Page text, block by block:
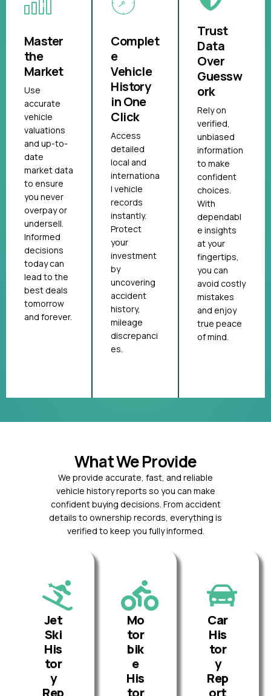
Master
the
Market
Use
accurate
vehicle
valuations
and up-to-
date
market data
to ensure
you never
overpay or
undersell.
Informed
decisions
today can
lead to the
best deals
tomorrow
and forever.
Complet
e
Vehicle
History
in One
Click
Access
detailed
local and
internationa
l vehicle
records
instantly.
Protect
your
investment
by
uncovering
accident
history,
mileage
discrepanci
es.
Trust
Data
Over
Guessw
ork
Rely on
verified,
unbiased
information
to make
confident
choices.
With
dependabl
e insights
at your
fingertips,
you can
avoid costly
mistakes
and enjoy
true peace
of mind.
What We Provide
We provide accurate, fast, and reliable
vehicle history reports so you can make
confident buying decisions. From accident
details to ownership records, everything is
verified to keep you fully informed.
Jet
Ski
His
tor
y
Rep
Mo
tor
bik
e
His
tor
Car
His
tor
y
Rep
ort